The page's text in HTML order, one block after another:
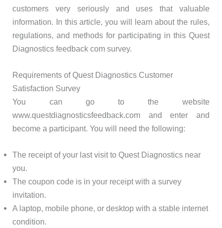
customers very seriously and uses that valuable
information. In this article, you will learn about the rules,
regulations, and methods for participating in this Quest
Diagnostics feedback com survey.
Requirements of Quest Diagnostics Customer
Satisfaction Survey
You can go to the website
www.questdiagnosticsfeedback.com and enter and
become a participant. You will need the following:
The receipt of your last visit to Quest Diagnostics near
you.
The coupon code is in your receipt with a survey
invitation.
A laptop, mobile phone, or desktop with a stable internet
condition.